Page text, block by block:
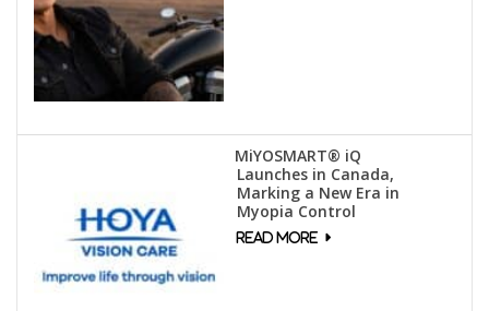
MiYOSMART® iQ
Launches in Canada,
Marking a New Era in
Myopia Control